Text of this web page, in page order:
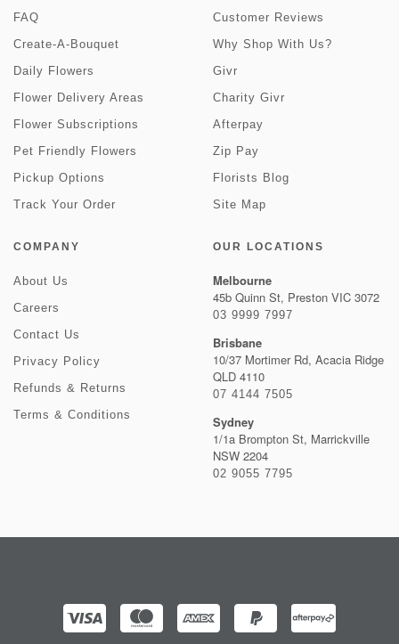
FAQ
Create-A-Bouquet
Daily Flowers
Flower Delivery Areas
Flower Subscriptions
Pet Friendly Flowers
Pickup Options
Track Your Order
Customer Reviews
Why Shop With Us?
Givr
Charity Givr
Afterpay
Zip Pay
Florists Blog
Site Map
COMPANY
About Us
Careers
Contact Us
Privacy Policy
Refunds & Returns
Terms & Conditions
OUR LOCATIONS
Melbourne
45b Quinn St, Preston VIC 3072
03 9999 7997
Brisbane
10/37 Mortimer Rd, Acacia Ridge
QLD 4110
07 4144 7505
Sydney
1/1a Brompton St, Marrickville
NSW 2204
02 9055 7795